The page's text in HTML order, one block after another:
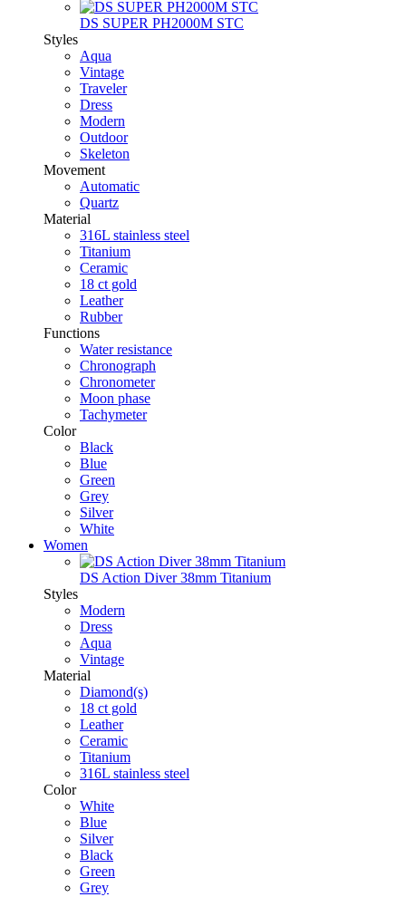
DS SUPER PH2000M STC
Styles
Aqua
Vintage
Traveler
Dress
Modern
Outdoor
Skeleton
Movement
Automatic
Quartz
Material
316L stainless steel
Titanium
Ceramic
18 ct gold
Leather
Rubber
Functions
Water resistance
Chronograph
Chronometer
Moon phase
Tachymeter
Color
Black
Blue
Green
Grey
Silver
White
Women
DS Action Diver 38mm Titanium
Styles
Modern
Dress
Aqua
Vintage
Material
Diamond(s)
18 ct gold
Leather
Ceramic
Titanium
316L stainless steel
Color
White
Blue
Silver
Black
Green
Grey